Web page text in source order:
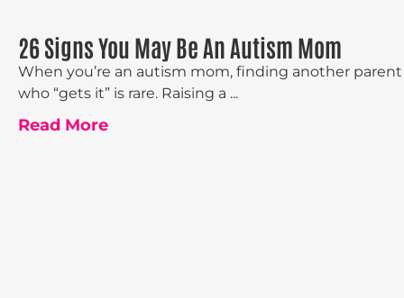
26 Signs You May Be An Autism Mom
When you’re an autism mom, finding another parent
who “gets it” is rare. Raising a ...
Read More